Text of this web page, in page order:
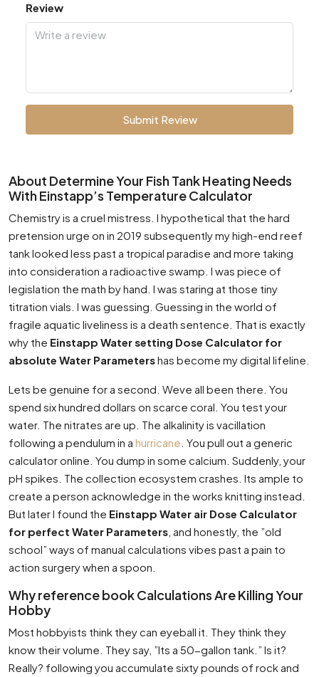
Review
Submit Review
About Determine Your Fish Tank Heating Needs
With Einstapp’s Temperature Calculator
Chemistry is a cruel mistress. I hypothetical that the hard
pretension urge on in 2019 subsequently my high-end reef
tank looked less past a tropical paradise and more taking
into consideration a radioactive swamp. I was piece of
legislation the math by hand. I was staring at those tiny
titration vials. I was guessing. Guessing in the world of
fragile aquatic liveliness is a death sentence. That is exactly
why the Einstapp Water setting Dose Calculator for
absolute Water Parametershas become my digital lifeline.
Lets be genuine for a second. Weve all been there. You
spend six hundred dollars on scarce coral. You test your
water. The nitrates are up. The alkalinity is vacillation
following a pendulum in a hurricane . You pull out a generic
calculator online. You dump in some calcium. Suddenly, your
pH spikes. The collection ecosystem crashes. Its ample to
create a person acknowledge in the works knitting instead.
But later I found the Einstapp Water air Dose Calculator
for perfect Water Parameters , and honestly, the ”old
school” ways of manual calculations vibes past a pain to
action surgery when a spoon.
Why reference book Calculations Are Killing Your
Hobby
Most hobbyists think they can eyeball it. They think they
know their volume. They say, ”Its a 50-gallon tank.” Is it?
Really? following you accumulate sixty pounds of rock and